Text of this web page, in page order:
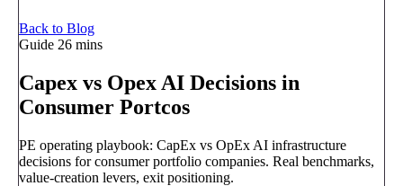
Back to Blog
Guide 26 mins
Capex vs Opex AI Decisions in
Consumer Portcos
PE operating playbook: CapEx vs OpEx AI infrastructure
decisions for consumer portfolio companies. Real benchmarks,
value-creation levers, exit positioning.